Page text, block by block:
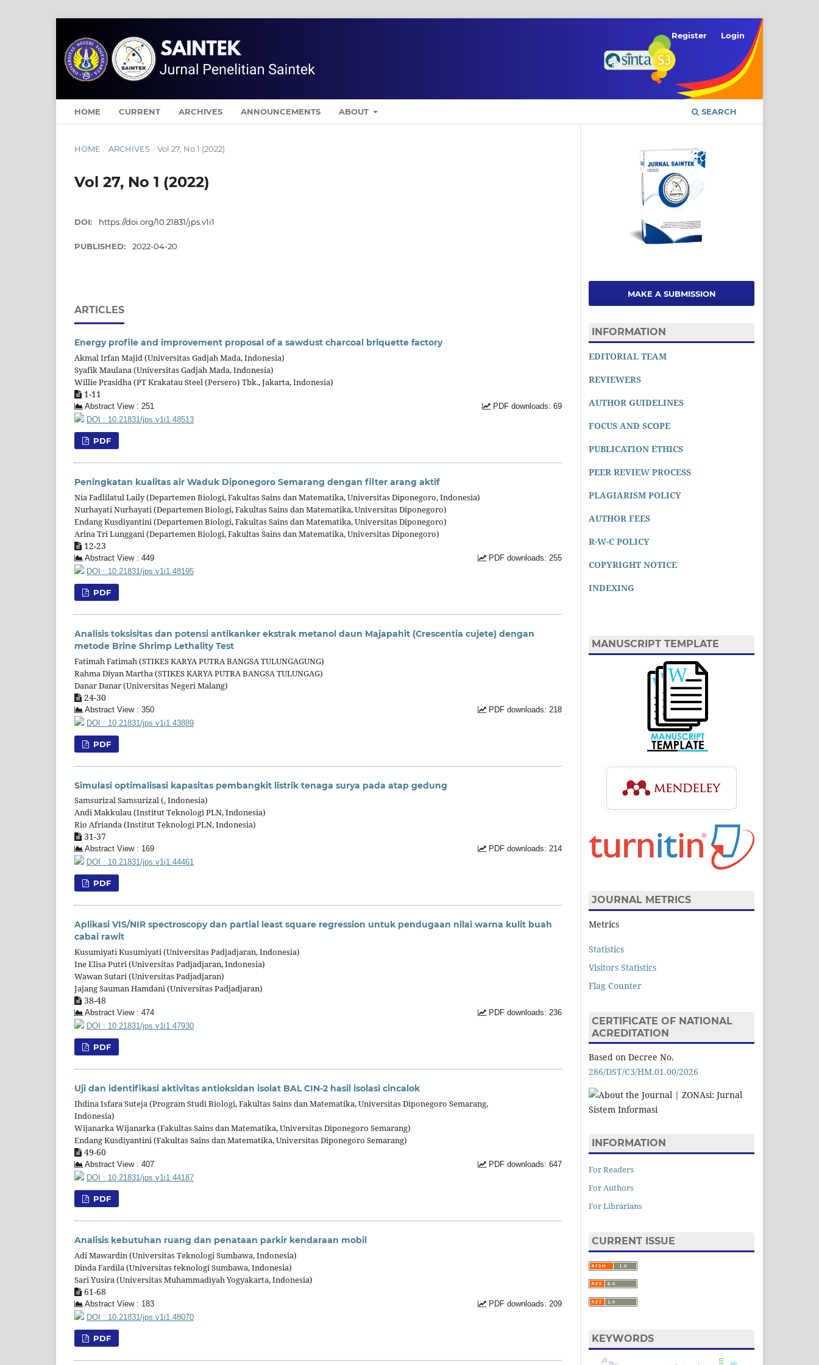
HOME CURRENT ARCHIVES ANNOUNCEMENTS ABOUT SEARCH
Register Login
HOME / ARCHIVES / Vol 27, No 1 (2022)
Vol 27, No 1 (2022)
DOI: https://doi.org/10.21831/jps.v1i1
PUBLISHED: 2022-04-20
ARTICLES
Energy profile and improvement proposal of a sawdust charcoal briquette factory
Akmal Irfan Majid (Universitas Gadjah Mada, Indonesia)
Syafik Maulana (Universitas Gadjah Mada, Indonesia)
Willie Prasidha (PT Krakatau Steel (Persero) Tbk., Jakarta, Indonesia)
1-11
Abstract View : 251
PDF downloads: 69
DOI : 10.21831/jps.v1i1.48513
PDF
Peningkatan kualitas air Waduk Diponegoro Semarang dengan filter arang aktif
Nia Fadlilatul Laily (Departemen Biologi, Fakultas Sains dan Matematika, Universitas Diponegoro, Indonesia)
Nurhayati Nurhayati (Departemen Biologi, Fakultas Sains dan Matematika, Universitas Diponegoro)
Endang Kusdiyantini (Departemen Biologi, Fakultas Sains dan Matematika, Universitas Diponegoro)
Arina Tri Lunggani (Departemen Biologi, Fakultas Sains dan Matematika, Universitas Diponegoro)
12-23
Abstract View : 449
PDF downloads: 255
DOI : 10.21831/jps.v1i1.48195
PDF
Analisis toksisitas dan potensi antikanker ekstrak metanol daun Majapahit (Crescentia cujete) dengan
metode Brine Shrimp Lethality Test
Fatimah Fatimah (STIKES KARYA PUTRA BANGSA TULUNGAGUNG)
Rahma Diyan Martha (STIKES KARYA PUTRA BANGSA TULUNGAG)
Danar Danar (Universitas Negeri Malang)
24-30
Abstract View : 350
PDF downloads: 218
DOI : 10.21831/jps.v1i1.43889
PDF
Simulasi optimalisasi kapasitas pembangkit listrik tenaga surya pada atap gedung
Samsurizal Samsurizal (, Indonesia)
Andi Makkulau (Institut Teknologi PLN, Indonesia)
Rio Afrianda (Institut Teknologi PLN, Indonesia)
31-37
Abstract View : 169
PDF downloads: 214
DOI : 10.21831/jps.v1i1.44461
PDF
Aplikasi VIS/NIR spectroscopy dan partial least square regression untuk pendugaan nilai warna kulit buah
cabai rawit
Kusumiyati Kusumiyati (Universitas Padjadjaran, Indonesia)
Ine Elisa Putri (Universitas Padjadjaran, Indonesia)
Wawan Sutari (Universitas Padjadjaran)
Jajang Sauman Hamdani (Universitas Padjadjaran)
38-48
Abstract View : 474
PDF downloads: 236
DOI : 10.21831/jps.v1i1.47930
PDF
Uji dan identifikasi aktivitas antioksidan isolat BAL CIN-2 hasil isolasi cincalok
Ihdina Isfara Suteja (Program Studi Biologi, Fakultas Sains dan Matematika, Universitas Diponegoro Semarang,
Indonesia)
Wijanarka Wijanarka (Fakultas Sains dan Matematika, Universitas Diponegoro Semarang)
Endang Kusdiyantini (Fakultas Sains dan Matematika, Universitas Diponegoro Semarang)
49-60
Abstract View : 407
PDF downloads: 647
DOI : 10.21831/jps.v1i1.44187
PDF
Analisis kebutuhan ruang dan penataan parkir kendaraan mobil
Adi Mawardin (Universitas Teknologi Sumbawa, Indonesia)
Dinda Fardila (Universitas teknologi Sumbawa, Indonesia)
Sari Yusira (Universitas Muhammadiyah Yogyakarta, Indonesia)
61-68
Abstract View : 183
PDF downloads: 209
DOI : 10.21831/jps.v1i1.48070
PDF
MAKE A SUBMISSION
INFORMATION
EDITORIAL TEAM
REVIEWERS
AUTHOR GUIDELINES
FOCUS AND SCOPE
PUBLICATION ETHICS
PEER REVIEW PROCESS
PLAGIARISM POLICY
AUTHOR FEES
R-W-C POLICY
COPYRIGHT NOTICE
INDEXING
MANUSCRIPT TEMPLATE
JOURNAL METRICS
Metrics
Statistics
Visitors Statistics
Flag Counter
CERTIFICATE OF NATIONAL
ACREDITATION
Based on Decree No.
286/DST/C3/HM.01.00/2026
INFORMATION
For Readers
For Authors
For Librarians
CURRENT ISSUE
KEYWORDS